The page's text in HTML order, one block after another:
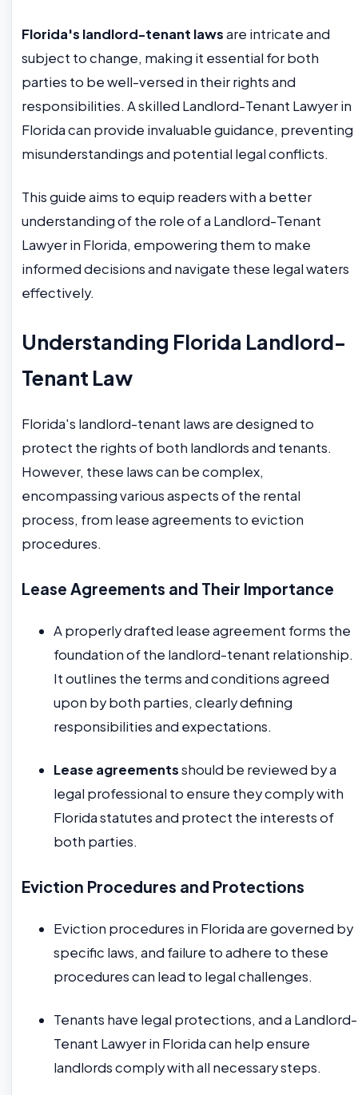
Florida's landlord-tenant lawsare intricate and
subject to change, making it essential for both
parties to be well-versed in their rights and
responsibilities. A skilled Landlord-Tenant Lawyer in
Florida can provide invaluable guidance, preventing
misunderstandings and potential legal conflicts.
This guide aims to equip readers with a better
understanding of the role of a Landlord-Tenant
Lawyer in Florida, empowering them to make
informed decisions and navigate these legal waters
effectively.
Understanding Florida Landlord-
Tenant Law
Florida's landlord-tenant laws are designed to
protect the rights of both landlords and tenants.
However, these laws can be complex,
encompassing various aspects of the rental
process, from lease agreements to eviction
procedures.
Lease Agreements and Their Importance
A properly drafted lease agreement forms the
foundation of the landlord-tenant relationship.
It outlines the terms and conditions agreed
upon by both parties, clearly defining
responsibilities and expectations.
Lease agreementsshould be reviewed by a
legal professional to ensure they comply with
Florida statutes and protect the interests of
both parties.
Eviction Procedures and Protections
Eviction procedures in Florida are governed by
specific laws, and failure to adhere to these
procedures can lead to legal challenges.
Tenants have legal protections, and a Landlord-
Tenant Lawyer in Florida can help ensure
landlords comply with all necessary steps.